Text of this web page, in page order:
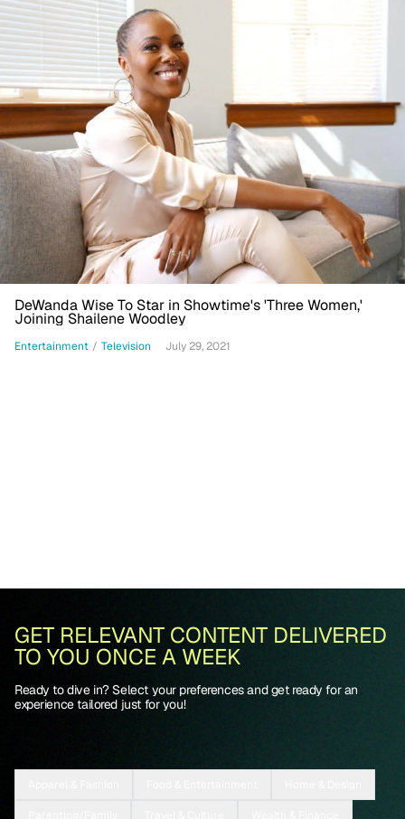
DeWanda Wise To Star in Showtime's 'Three Women,'
Joining Shailene Woodley
Entertainment / Television July 29, 2021
GET RELEVANT CONTENT DELIVERED
TO YOU ONCE A WEEK
Ready to dive in? Select your preferences and get ready for an
experience tailored just for you!